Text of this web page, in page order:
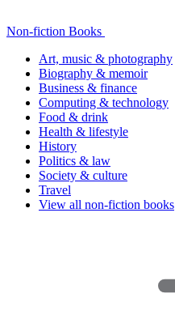
Non-fiction Books
Art, music & photography
Biography & memoir
Business & finance
Computing & technology
Food & drink
Health & lifestyle
History
Politics & law
Society & culture
Travel
View all non-fiction books